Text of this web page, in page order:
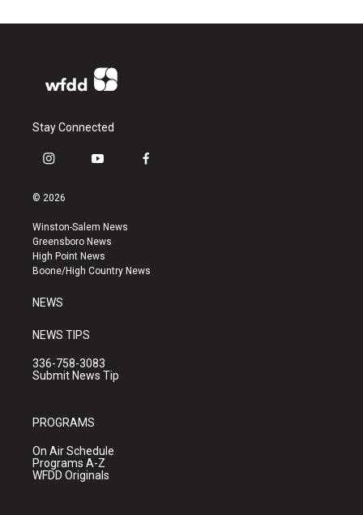
Stay Connected
i
s
a
g
r
a
y
u
b
e
f
k
© 2026
Winston-Salem News
Greensboro News
High Point News
Boone/High Country News
NEWS
NEWS TIPS
336-758-3083
Submit News Tip
PROGRAMS
On Air Schedule
Programs A-Z
WFDD Originals